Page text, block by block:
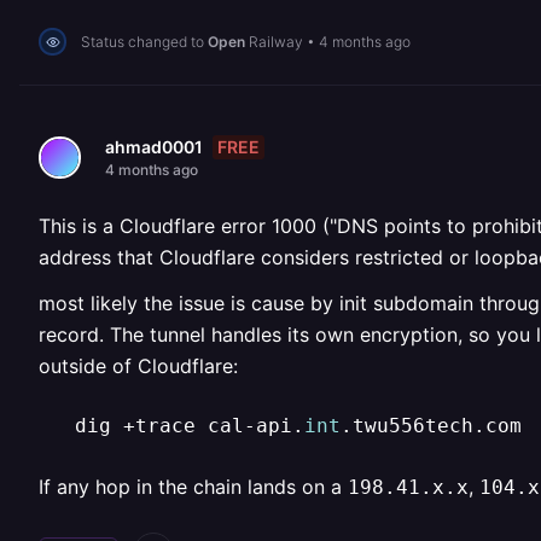
Status changed to Open Railway • 4 months ago
ahmad0001 FREE
4 months ago
This is a Cloudflare error 1000 ("DNS points to
address that Cloudflare considers restricted or
most likely the issue is cause by init subdomain
record. The tunnel handles its own encryption, so
outside of Cloudflare:
   dig +trace cal-api.
int .twu556tech.com
If any hop in the chain lands on a 198.41.x.x,